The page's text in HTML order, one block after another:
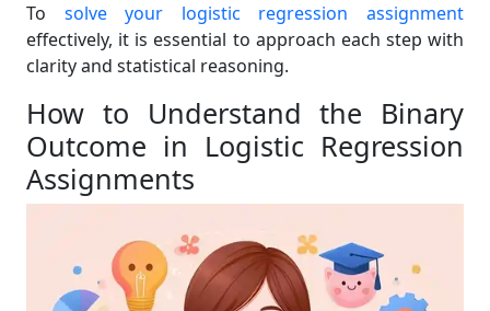
To solve your logistic regression assignment
effectively, it is essential to approach each step with
clarity and statistical reasoning.
How to Understand the Binary
Outcome in Logistic Regression
Assignments